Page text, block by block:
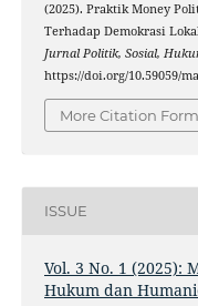
(2025). Praktik Money
Terhadap Demokrasi
Jurnal Politik, Sosial,
https://doi.org/10.59059/
More Citation
ISSUE
Vol. 3 No. 1 (2025):
Hukum dan